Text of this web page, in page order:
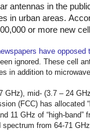
antennas in the
in urban areas.
or more new
have opposed
ignored. These cell
in addition to
mid- (3.7 – 24
(FCC) has allocated
11 GHz of “high-
from 64-71